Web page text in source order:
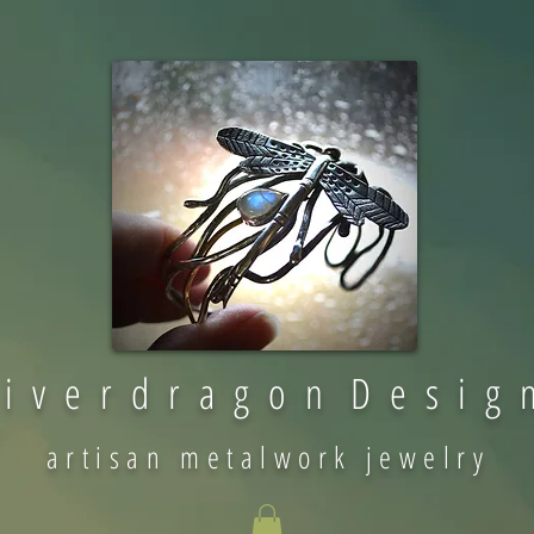
v e r d r a g o n D e s i g
artisan metalwork jewelry